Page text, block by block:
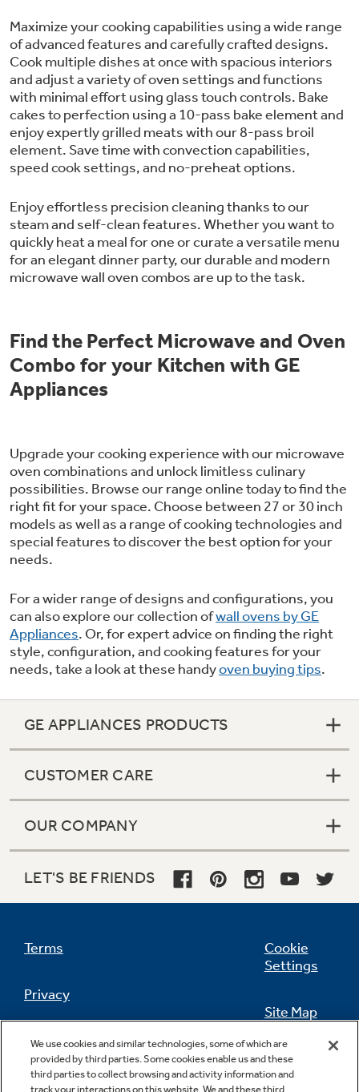
Maximize your cooking capabilities using a wide range
of advanced features and carefully crafted designs.
Cook multiple dishes at once with spacious interiors
and adjust a variety of oven settings and functions
with minimal effort using glass touch controls. Bake
cakes to perfection using a 10-pass bake element and
enjoy expertly grilled meats with our 8-pass broil
element. Save time with convection capabilities,
speed cook settings, and no-preheat options.
Enjoy effortless precision cleaning thanks to our
steam and self-clean features. Whether you want to
quickly heat a meal for one or curate a versatile menu
for an elegant dinner party, our durable and modern
microwave wall oven combos are up to the task.
Find the Perfect Microwave and Oven
Combo for your Kitchen with GE
Appliances
Upgrade your cooking experience with our microwave
oven combinations and unlock limitless culinary
possibilities. Browse our range online today to find the
right fit for your space. Choose between 27 or 30 inch
models as well as a range of cooking technologies and
special features to discover the best option for your
needs.
For a wider range of designs and configurations, you
can also explore our collection ofwall ovens by GE
Appliances. Or, for expert advice on finding the right
style, configuration, and cooking features for your
needs, take a look at these handyoven buying tips.
GE APPLIANCES PRODUCTS
CUSTOMER CARE
OUR COMPANY
LET'S BE FRIENDS
Terms
Privacy
California Privacy Notice
Do Not Sell Or Share My Personal
Cookie
Settings
Site Map
Feedback
We use cookies and similar technologies, some of which are
provided by third parties. Some cookies enable us and these
third parties to collect browsing and activity information and
track your interactions on this website. We and these third